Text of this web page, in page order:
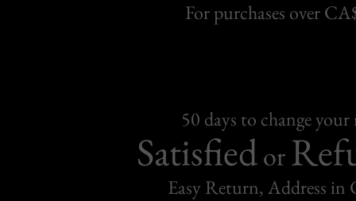
For purchases over
50 days to change
Satisfiedor
Easy Return, Address in